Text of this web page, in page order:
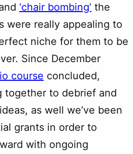
‘chair bombing’ the
were really appealing to
niche for them to be
Since December
course concluded,
together to debrief and
as well we’ve been
grants in order to
with ongoing